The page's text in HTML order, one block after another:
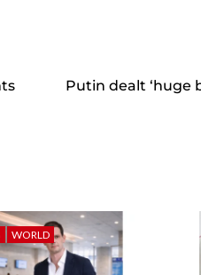
Putin dealt ‘huge
WORLD